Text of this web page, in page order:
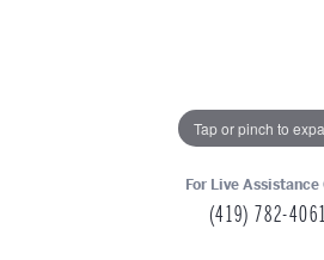
Tap or pinch to
For Live Assistance
(419) 782-4061